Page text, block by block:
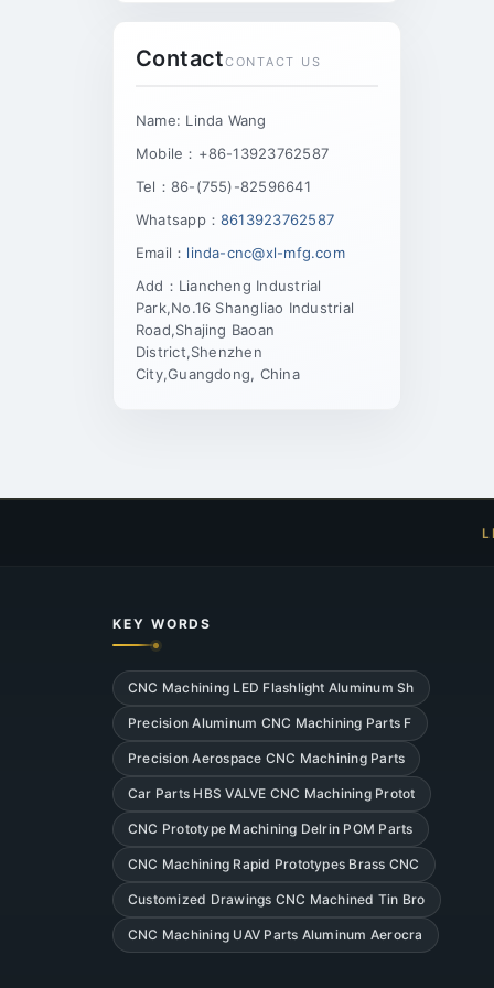
ContactCONTACT US
Name: Linda Wang
Mobile：+86-13923762587
Tel：86-(755)-82596641
Whatsapp：8613923762587
Email： linda-cnc@xl-mfg.com
Add：Liancheng Industrial
Park,No.16 Shangliao Industrial
Road,Shajing Baoan
District,Shenzhen
City,Guangdong, China
KEY WORDS
CNC Machining LED Flashlight Aluminum Sh
Precision Aluminum CNC Machining Parts F
Precision Aerospace CNC Machining Parts
Car Parts HBS VALVE CNC Machining Protot
CNC Prototype Machining Delrin POM Parts
CNC Machining Rapid Prototypes Brass CNC
Customized Drawings CNC Machined Tin Bro
CNC Machining UAV Parts Aluminum Aerocra